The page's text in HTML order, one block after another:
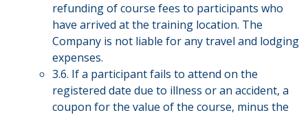
refunding of course fees to participants who
have arrived at the training location. The
Company is not liable for any travel and lodging
expenses.
3.6. If a participant fails to attend on the
registered date due to illness or an accident, a
coupon for the value of the course, minus the